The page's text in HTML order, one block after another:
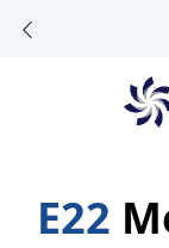
E22